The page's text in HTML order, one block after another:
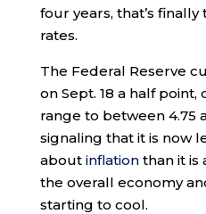
four years, that’s
rates.
The Federal Reserve
on Sept. 18 a half
range to between 4.75
signaling that it is now
about inflationthan it is
the overall economy
starting to cool.